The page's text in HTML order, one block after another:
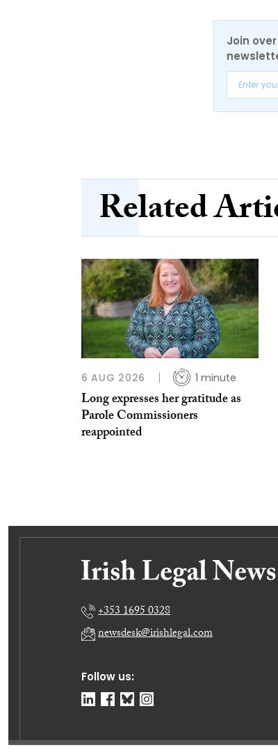
Join
Related
6 AUG 2026 1 minute
Long expresses her gratitude as
Parole Commissioners
reappointed
Follow us:
+353 1695 0328
newsdesk@irishlegal.com